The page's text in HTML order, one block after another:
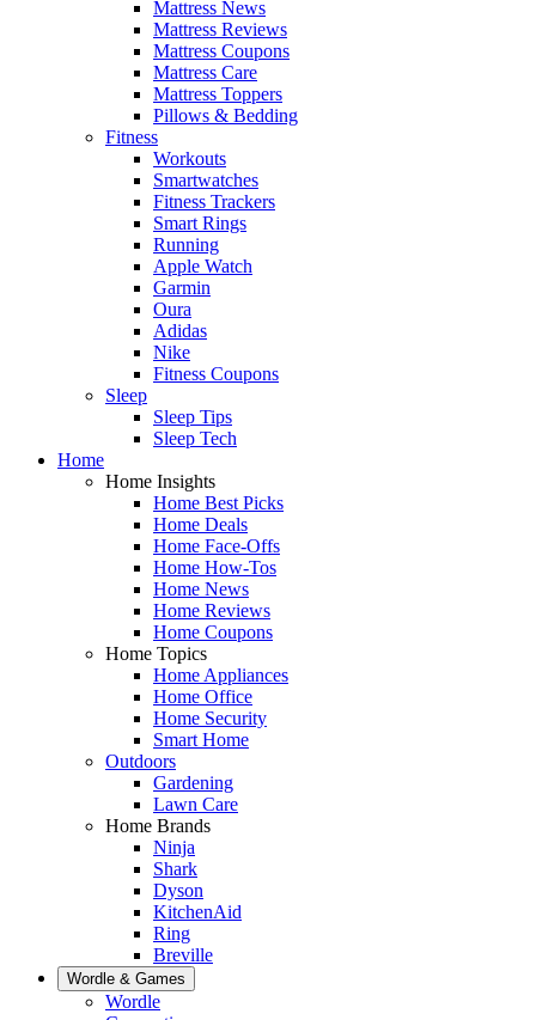
Mattress News
Mattress Reviews
Mattress Coupons
Mattress Care
Mattress Toppers
Pillows & Bedding
Fitness
Workouts
Smartwatches
Fitness Trackers
Smart Rings
Running
Apple Watch
Garmin
Oura
Adidas
Nike
Fitness Coupons
Sleep
Sleep Tips
Sleep Tech
Home
Home Insights
Home Best Picks
Home Deals
Home Face-Offs
Home How-Tos
Home News
Home Reviews
Home Coupons
Home Topics
Home Appliances
Home Office
Home Security
Smart Home
Outdoors
Gardening
Lawn Care
Home Brands
Ninja
Shark
Dyson
KitchenAid
Ring
Breville
Wordle & Games
Wordle